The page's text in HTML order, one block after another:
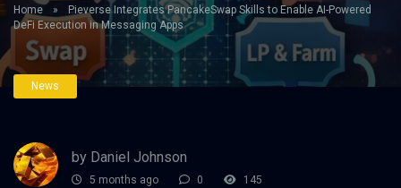
Home »
Pieverse Integrates PancakeSwap Skills to Enable AI-Powered
DeFi Execution in Messaging Apps
News
by Daniel Johnson
5 months ago 0 145